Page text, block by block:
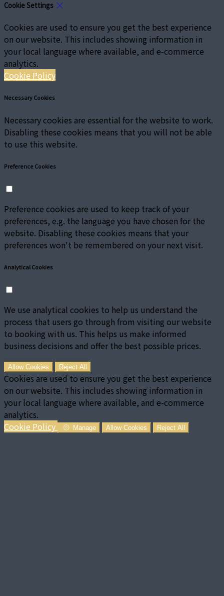
Cookie Settings
Cookies are used to ensure you get the best experience
on our website. This includes showing information in
your local language where available, and e-commerce
analytics.
Cookie Policy
Necessary Cookies
Necessary cookies are essential for the website to work.
Disabling these cookies means that you will not be able
to use this website.
Preference Cookies
Preference cookies are used to keep track of your
preferences, e.g. the language you have chosen for the
website. Disabling these cookies means that your
preferences won't be remembered on your next visit.
Analytical Cookies
We use analytical cookies to help us understand the
process that users go through from visiting our website
to booking with us. This helps us make informed
business decisions and offer the best possible prices.
Allow Cookies Reject All
Cookies are used to ensure you get the best experience
on our website. This includes showing information in
your local language where available, and e-commerce
analytics.
Cookie Policy
Manage Allow Cookies Reject All